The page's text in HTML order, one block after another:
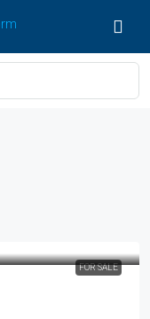
FOR SALE